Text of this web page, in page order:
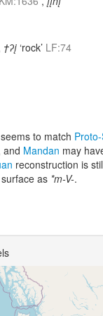
†ʔį ‘rock’ LF:74
to match
and Mandan may
reconstruction is
surface as *m-V-.